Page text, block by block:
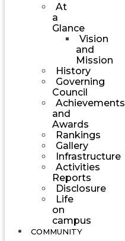
At
a
Glance
Vision
and
Mission
History
Governing
Council
Achievements
and
Awards
Rankings
Gallery
Infrastructure
Activities
Reports
Disclosure
Life
on
campus
COMMUNITY